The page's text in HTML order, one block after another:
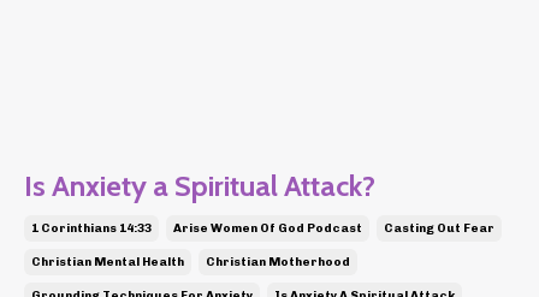
Is Anxiety a Spiritual Attack?
1 Corinthians 14:33 Arise Women Of God Podcast Casting Out Fear
Christian Mental Health Christian Motherhood